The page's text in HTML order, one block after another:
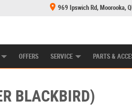
969 Ipswich Rd, Moorooka,
OFFERS SERVICE PARTS &
BLACKBIRD)
CLOSE